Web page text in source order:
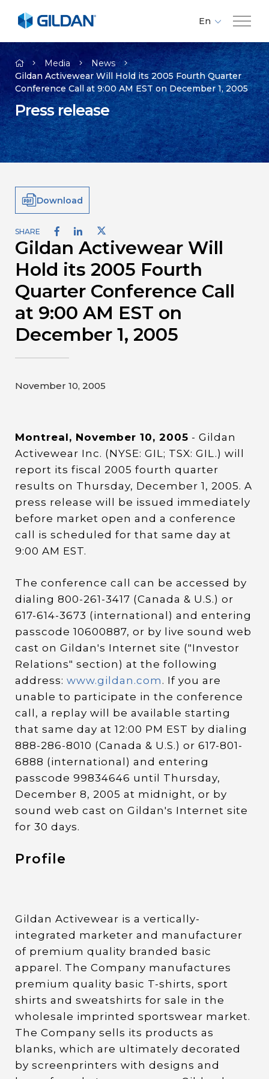
Company
Brands
Investors
Media
Careers
Contact
Gildan and HanesBrands homepage
En
Fr
Es
Media
News
Gildan Activewear Will Hold its 2005 Fourth Quarter
Conference Call at 9:00 AM EST on December 1, 2005
Press release
Download
SHARE
Gildan Activewear Will
Hold its 2005 Fourth
Quarter Conference Call
at 9:00 AM EST on
December 1, 2005
November 10, 2005
Montreal, November 10, 2005 - Gildan
Activewear Inc. (NYSE: GIL; TSX: GIL.) will
report its fiscal 2005 fourth quarter
results on Thursday, December 1, 2005. A
press release will be issued immediately
before market open and a conference
call is scheduled for that same day at
9:00 AM EST.
The conference call can be accessed by
dialing 800-261-3417 (Canada & U.S.) or
617-614-3673 (international) and entering
passcode 10600887, or by live sound web
cast on Gildan's Internet site ("Investor
Relations" section) at the following
address: www.gildan.com . If you are
unable to participate in the conference
call, a replay will be available starting
that same day at 12:00 PM EST by dialing
888-286-8010 (Canada & U.S.) or 617-801-
6888 (international) and entering
passcode 99834646 until Thursday,
December 8, 2005 at midnight, or by
sound web cast on Gildan's Internet site
for 30 days.
Profile
Gildan Activewear is a vertically-
integrated marketer and manufacturer
of premium quality branded basic
apparel. The Company manufactures
premium quality basic T-shirts, sport
shirts and sweatshirts for sale in the
wholesale imprinted sportswear market.
The Company sells its products as
blanks, which are ultimately decorated
by screenprinters with designs and